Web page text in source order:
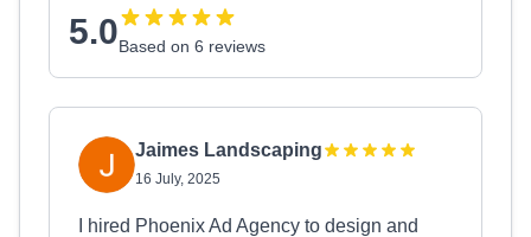
5.0Based on 6 reviews
Jaimes Landscaping
16 July, 2025
I hired Phoenix Ad Agency to design and